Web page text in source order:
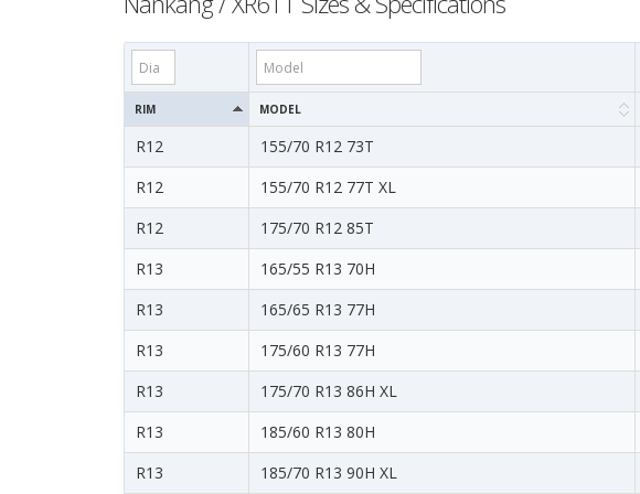
RIM MODEL
R12 155/70 R12 73T
R12
155/70 R12 77T XL
R12
175/70 R12 85T
R13
165/55 R13 70H
R13
165/65 R13 77H
R13
175/60 R13 77H
R13
175/70 R13 86H XL
R13
185/60 R13 80H
R13
185/70 R13 90H XL